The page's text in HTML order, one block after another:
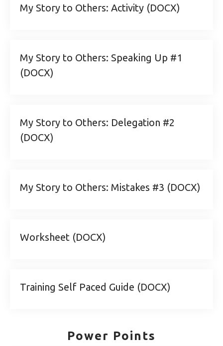
My Story to Others: Activity (DOCX)
My Story to Others: Speaking Up #1
(DOCX)
My Story to Others: Delegation #2
(DOCX)
My Story to Others: Mistakes #3 (DOCX)
Worksheet (DOCX)
Training Self Paced Guide (DOCX)
Power Points